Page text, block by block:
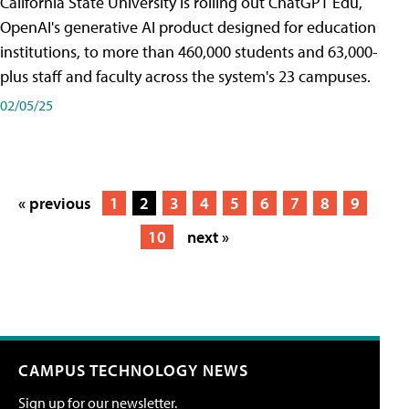
OpenAI's generative AI product designed for education
institutions, to more than 460,000 students and 63,000-
plus staff and faculty across the system's 23 campuses.
02/05/25
« previous 1 2 3 4 5 6 7 8
9
10
next »
CAMPUS TECHNOLOGY NEWS
Sign up for our newsletter.